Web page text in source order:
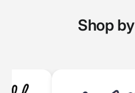
Shop by